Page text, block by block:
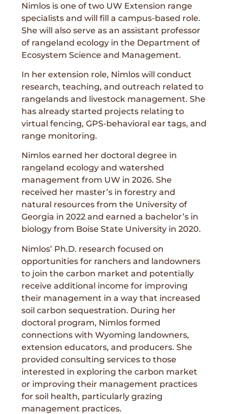
Nimlos is one of two UW Extension range
specialists and will fill a campus-based role.
She will also serve as an assistant professor
of rangeland ecology in the Department of
Ecosystem Science and Management.
In her extension role, Nimlos will conduct
research, teaching, and outreach related to
rangelands and livestock management. She
has already started projects relating to
virtual fencing, GPS-behavioral ear tags, and
range monitoring.
Nimlos earned her doctoral degree in
rangeland ecology and watershed
management from UW in 2026. She
received her master’s in forestry and
natural resources from the University of
Georgia in 2022 and earned a bachelor’s in
biology from Boise State University in 2020.
Nimlos’ Ph.D. research focused on
opportunities for ranchers and landowners
to join the carbon market and potentially
receive additional income for improving
their management in a way that increased
soil carbon sequestration. During her
doctoral program, Nimlos formed
connections with Wyoming landowners,
extension educators, and producers. She
provided consulting services to those
interested in exploring the carbon market
or improving their management practices
for soil health, particularly grazing
management practices.